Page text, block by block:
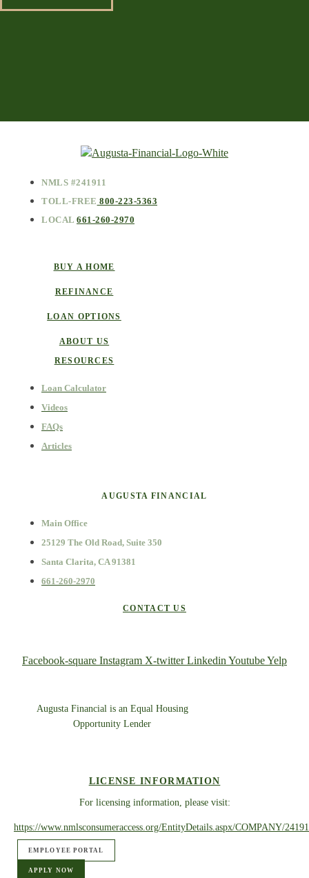
NMLS #241911
TOLL-FREE 800-223-5363
LOCAL 661-260-2970
BUY A HOME
REFINANCE
LOAN OPTIONS
ABOUT US
RESOURCES
Loan Calculator
Videos
FAQs
Articles
AUGUSTA FINANCIAL
Main Office
25129 The Old Road, Suite 350
Santa Clarita, CA 91381
661-260-2970
CONTACT US
Facebook-square Instagram X-twitter Linkedin YoutubeYelp
Augusta Financial is an Equal Housing
Opportunity Lender
LICENSE INFORMATION
For licensing information, please visit:
https://www.nmlsconsumeraccess.org/EntityDetails.aspx/COMPANY/
EMPLOYEE PORTAL
APPLY NOW